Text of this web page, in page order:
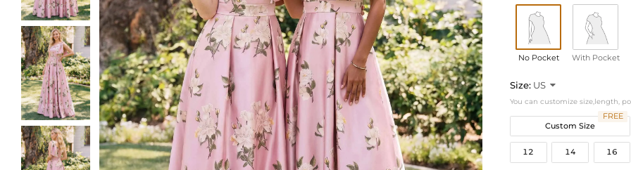
No Pocket With Pocket
Size: US 
You can customize size,length,
Custom Size
FREE
12 14 16